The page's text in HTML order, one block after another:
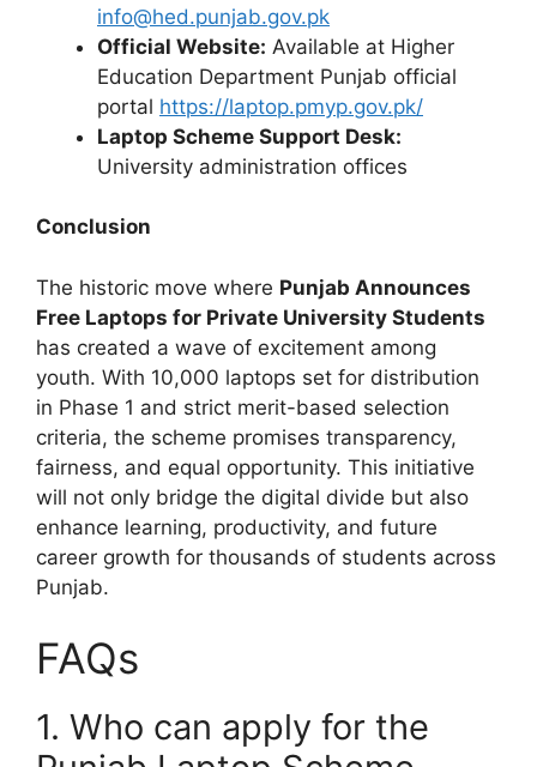
info@hed.punjab.gov.pk
Official Website: Available at Higher
Education Department Punjab official
portal https://laptop.pmyp.gov.pk/
Laptop Scheme Support Desk:
University administration offices
Conclusion
The historic move where Punjab Announces
Free Laptops for Private University Students
has created a wave of excitement among
youth. With 10,000 laptops set for distribution
in Phase 1 and strict merit-based selection
criteria, the scheme promises transparency,
fairness, and equal opportunity. This initiative
will not only bridge the digital divide but also
enhance learning, productivity, and future
career growth for thousands of students across
Punjab.
FAQs
1. Who can apply for the